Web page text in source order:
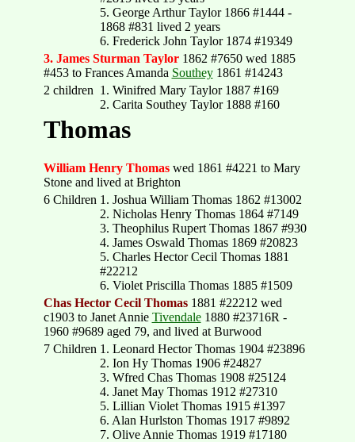
5. George Arthur Taylor 1866 #1444 -
1868 #831 lived 2 years
6. Frederick John Taylor 1874 #19349
3. James Sturman Taylor1862 #7650 wed 1885
#453 to Frances Amanda Southey1861 #14243
2 children 1. Winifred Mary Taylor 1887 #169
2. Carita Southey Taylor 1888 #160
Thomas
William Henry Thomaswed 1861 #4221 to Mary
Stone and lived at Brighton
6 Children 1. Joshua William Thomas 1862 #13002
2. Nicholas Henry Thomas 1864 #7149
3. Theophilus Rupert Thomas 1867 #930
4. James Oswald Thomas 1869 #20823
5. Charles Hector Cecil Thomas 1881
#22212
6. Violet Priscilla Thomas 1885 #1509
Chas Hector Cecil Thomas1881 #22212 wed
c1903 to Janet Annie Tivendale1880 #23716R -
1960 #9689 aged 79, and lived at Burwood
7 Children 1. Leonard Hector Thomas 1904 #23896
2. Ion Hy Thomas 1906 #24827
3. Wfred Chas Thomas 1908 #25124
4. Janet May Thomas 1912 #27310
5. Lillian Violet Thomas 1915 #1397
6. Alan Hurlston Thomas 1917 #9892
7. Olive Annie Thomas 1919 #17180